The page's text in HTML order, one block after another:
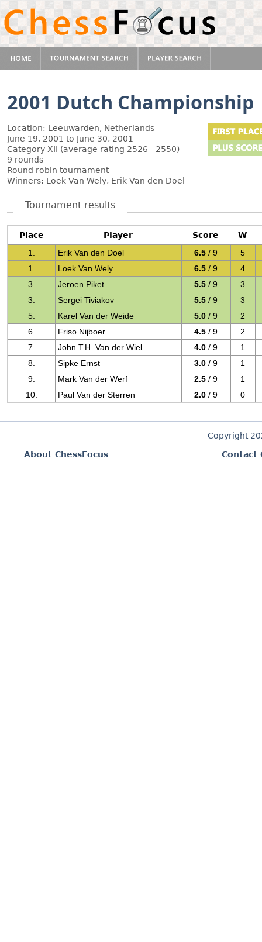
2001 Dutch Championship
Location: Leeuwarden, Netherlands
June 19, 2001 to June 30, 2001
Category XII (average rating 2526 - 2550)
9 rounds
Round robin tournament
Winners: Loek Van Wely, Erik Van den Doel
Tournament results
Place Player Score
W
1.
Erik Van den Doel 6.5 / 9
5
1.
Loek Van Wely 6.5 / 9
4
3.
Jeroen Piket 5.5 / 9
3
3.
Sergei Tiviakov 5.5 / 9
3
5.
Karel Van der Weide 5.0 / 9
2
6.
Friso Nijboer 4.5 / 9
2
7.
John T.H. Van der Wiel 4.0 / 9
1
8.
Sipke Ernst 3.0 / 9
1
9.
Mark Van der Werf 2.5 / 9
1
10.
Paul Van der Sterren 2.0 / 9 0
Copyright
About ChessFocus
Contact